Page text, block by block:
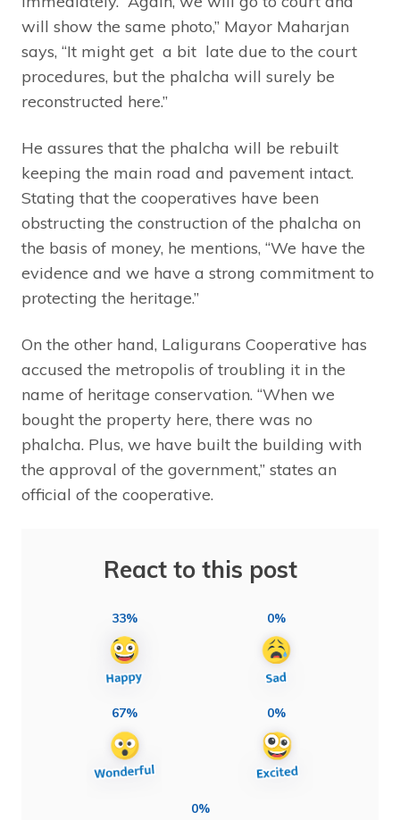
will show the same photo,” Mayor Maharjan
says, “It might get a bit late due to the court
procedures, but the phalcha will surely be
reconstructed here.”
He assures that the phalcha will be rebuilt
keeping the main road and pavement intact.
Stating that the cooperatives have been
obstructing the construction of the phalcha on
the basis of money, he mentions, “We have the
evidence and we have a strong commitment to
protecting the heritage.”
On the other hand, Laligurans Cooperative has
accused the metropolis of troubling it in the
name of heritage conservation. “When we
bought the property here, there was no
phalcha. Plus, we have built the building with
the approval of the government,” states an
official of the cooperative.
React to this post
33% 0%
67% 0%
0%